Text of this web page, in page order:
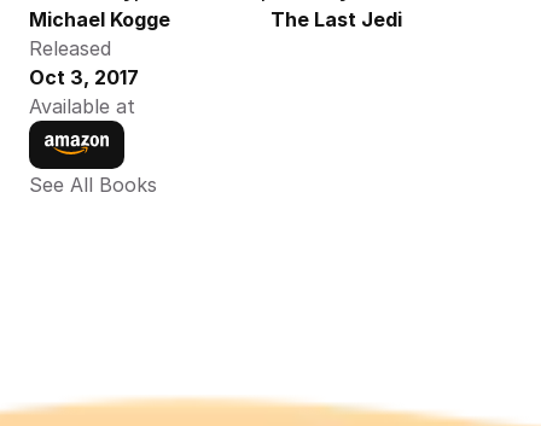
Michael Kogge
The Last Jedi
Released
Oct 3, 2017
Available at
See All Books